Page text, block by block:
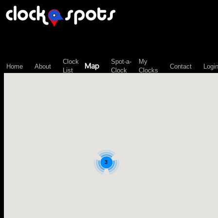
Home About
Clock
List
Map
Spot-a-
Clock
My
Clocks
Contact Login
3
\n";